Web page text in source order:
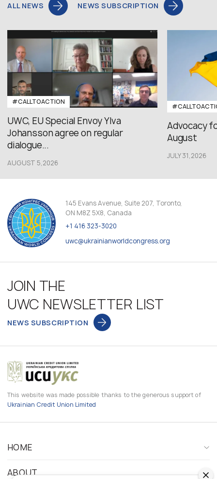
ALL NEWS NEWS SUBSCRIPTION
#CALLTOACTION
UWC, EU Special Envoy Ylva
Johansson agree on regular
dialogue...
AUGUST 5,2026
Advocacy
August
JULY 31,2026
145 Evans Avenue, Suite 207, Toronto,
ON M8Z 5X8, Canada
+1 416 323-3020
uwc@ukrainianworldcongress.org
JOIN THE
UWC NEWSLETTER LIST
NEWS SUBSCRIPTION
This website was made possible thanks to the generous support of
Ukrainian Credit Union Limited
HOME
ABOUT